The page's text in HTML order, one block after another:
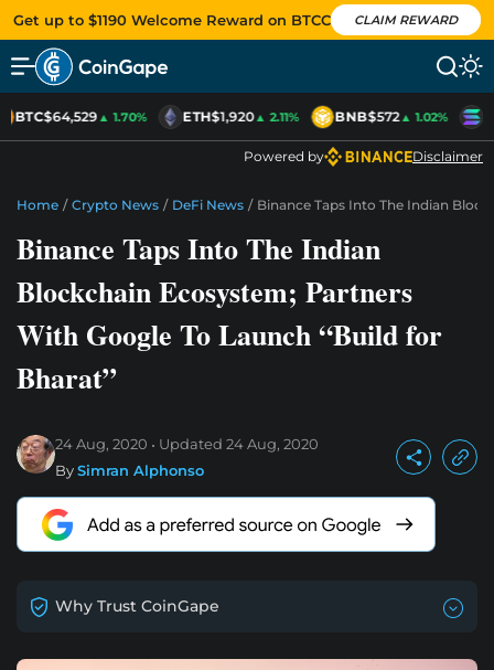
Get up to $1190 Welcome Reward on BTCC CLAIM REWARD
BTC$64,529▲ 1.70% ETH$1,920▲ 2.11% BNB$572▲ 1.02%
Powered by Disclaimer
Home / Crypto News / DeFi News / Binance Taps Into The Indian
Binance Taps Into The Indian
Blockchain Ecosystem; Partners
With Google To Launch “Build for
Bharat”
24 Aug, 2020 Updated 24 Aug, 2020
BySimran Alphonso
Why Trust CoinGape